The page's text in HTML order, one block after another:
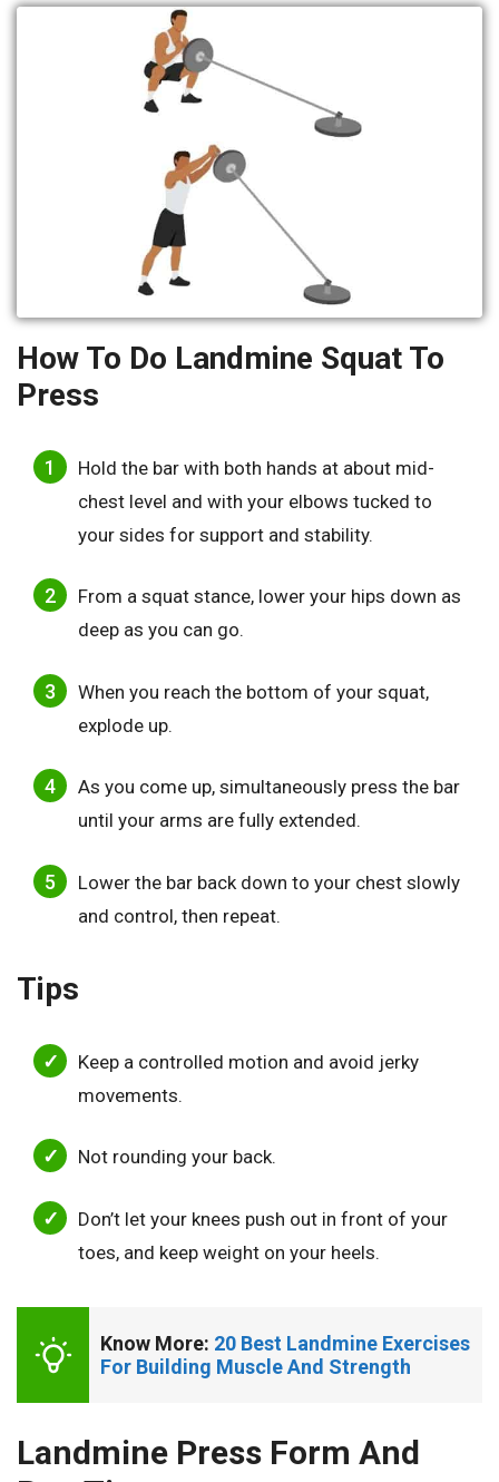
How To Do Landmine Squat To
Press
Hold the bar with both hands at about mid-
chest level and with your elbows tucked to
your sides for support and stability.
From a squat stance, lower your hips down as
deep as you can go.
When you reach the bottom of your squat,
explode up.
As you come up, simultaneously press the bar
until your arms are fully extended.
Lower the bar back down to your chest slowly
and control, then repeat.
Tips
Keep a controlled motion and avoid jerky
movements.
Not rounding your back.
Don’t let your knees push out in front of your
toes, and keep weight on your heels.
Know More: 20 Best Landmine Exercises
For Building Muscle And Strength
Landmine Press Form And